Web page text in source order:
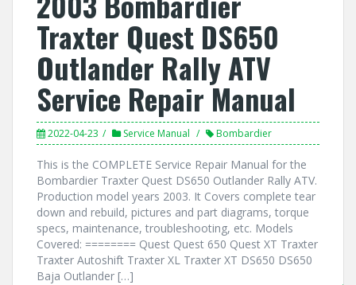
Traxter Quest DS650
Outlander Rally ATV
Service Repair Manual
2022-04-23 Service Manual Bombardier
This is the COMPLETE Service Repair Manual for the
Bombardier Traxter Quest DS650 Outlander Rally ATV.
Production model years 2003. It Covers complete tear
down and rebuild, pictures and part diagrams, torque
specs, maintenance, troubleshooting, etc. Models
Covered: ======== Quest Quest 650 Quest XT Traxter
Traxter Autoshift Traxter XL Traxter XT DS650 DS650
Baja Outlander […]